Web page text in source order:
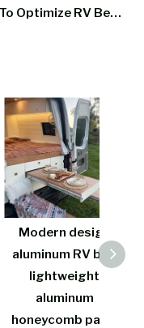
How To Optimize RV Bedroom Space With Aluminum Furniture?
design
RV bed
lightweight
aluminum
panel